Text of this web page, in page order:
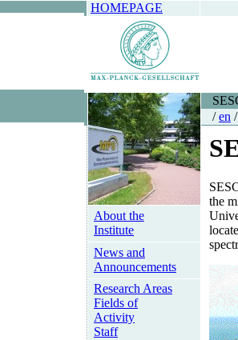
HOMEPAGE
About the
Institute
News and
Announcements
Research Areas
Fields of
Activity
Staff
/en /
the